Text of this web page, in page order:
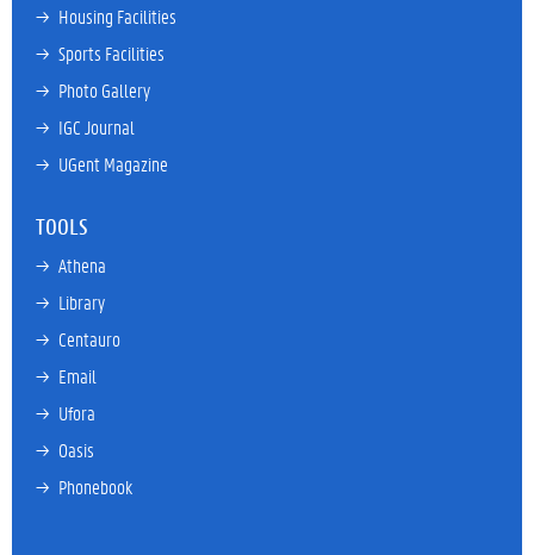
→ Housing Facilities
→ Sports Facilities
→ Photo Gallery
→ IGC Journal
→ UGent Magazine
TOOLS
→ Athena
→ Library
→ Centauro
→ Email
→ Ufora
→ Oasis
→ Phonebook